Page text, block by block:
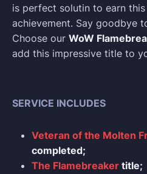
is perfect solutin to earn
achievement. Say goodbye
Choose our WoW
add this impressive title to
SERVICE INCLUDES
Veteran of the Molten
completed;
The Flamebreaker title;